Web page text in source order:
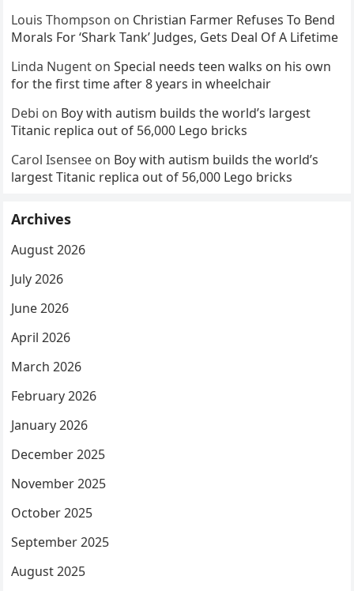
Louis Thompson on Christian Farmer Refuses To Bend
Morals For ‘Shark Tank’ Judges, Gets Deal Of A Lifetime
Linda Nugent onSpecial needs teen walks on his own
for the first time after 8 years in wheelchair
Debi on Boy with autism builds the world’s largest
Titanic replica out of 56,000 Lego bricks
Carol Isensee on Boy with autism builds the world’s
largest Titanic replica out of 56,000 Lego bricks
Archives
August 2026
July 2026
June 2026
April 2026
March 2026
February 2026
January 2026
December 2025
November 2025
October 2025
September 2025
August 2025